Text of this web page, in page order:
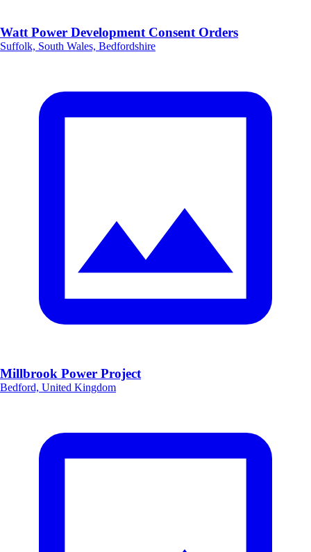
Watt Power Development Consent Orders
Suffolk, South Wales, Bedfordshire
Millbrook Power Project
Bedford, United Kingdom